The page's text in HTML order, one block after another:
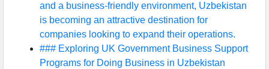
and a business-friendly environment, Uzbekistan
is becoming an attractive destination for
companies looking to expand their operations.
### Exploring UK Government Business Support
Programs for Doing Business in Uzbekistan